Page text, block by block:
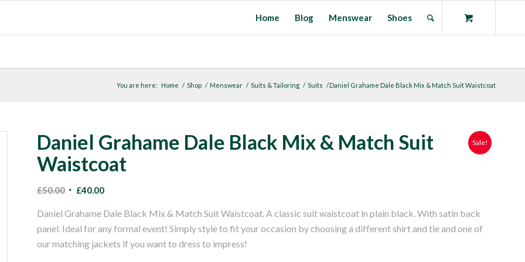
Home Blog Menswear Shoes
You are here: Home / Shop / Menswear / Suits & Tailoring / Suits /Daniel Grahame Dale Black Mix & Match Suit Waistcoat
Sale!
Daniel Grahame Dale Black Mix & Match Suit
Waistcoat
£50.00 Original
was:
£50.00.
£40.00Current
is:
£40.00.
Daniel Grahame Dale Black Mix & Match Suit Waistcoat. A classic suit waistcoat in plain black. With satin back
panel. Ideal for any formal event! Simply style to fit your occasion by choosing a different shirt and tie and one of
our matching jackets if you want to dress to impress!